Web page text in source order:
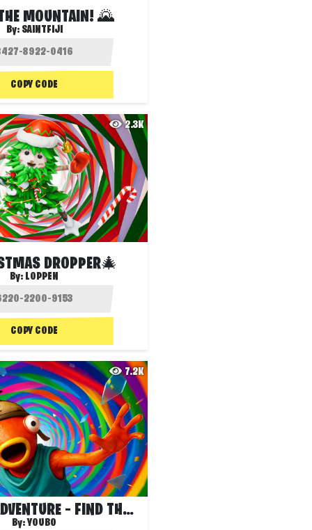
MOUNTAIN! 🌄
By: SAINTFIJI
COPY CODE
2.3K
DROPPER🎄
By: LOPPEN
COPY CODE
7.2K
DROPPER ADVENTURE – FIND THE WATER!
By:YOUBO